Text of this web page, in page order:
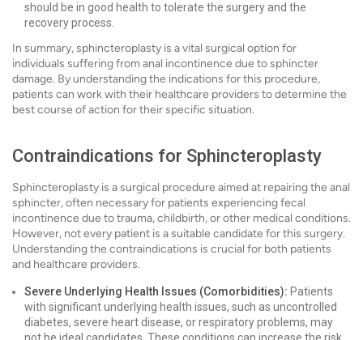
should be in good health to tolerate the surgery and the
recovery process.
In summary, sphincteroplasty is a vital surgical option for
individuals suffering from anal incontinence due to sphincter
damage. By understanding the indications for this procedure,
patients can work with their healthcare providers to determine the
best course of action for their specific situation.
Contraindications for Sphincteroplasty
Sphincteroplasty is a surgical procedure aimed at repairing the anal
sphincter, often necessary for patients experiencing fecal
incontinence due to trauma, childbirth, or other medical conditions.
However, not every patient is a suitable candidate for this surgery.
Understanding the contraindications is crucial for both patients
and healthcare providers.
Severe Underlying Health Issues (Comorbidities): Patients
with significant underlying health issues, such as uncontrolled
diabetes, severe heart disease, or respiratory problems, may